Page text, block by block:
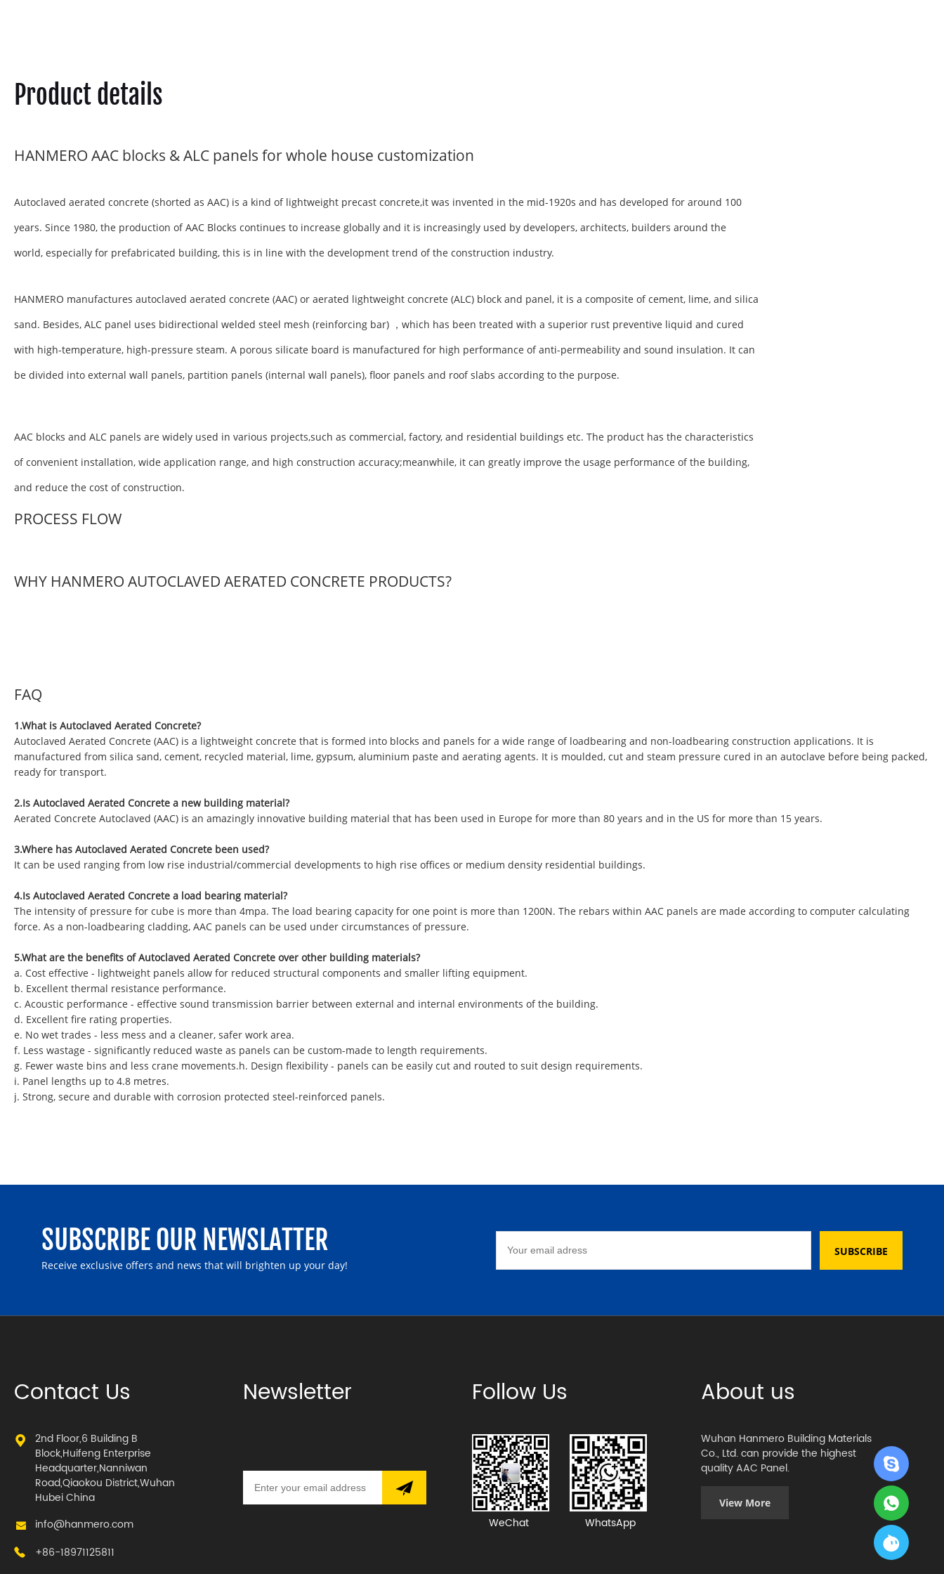
Product details
HANMERO AAC blocks & ALC panels for whole house customization
Autoclaved aerated concrete (shorted as AAC) is a kind of lightweight precast concrete,it was invented in the mid-1920s and has developed for around 100
years. Since 1980, the production of AAC Blocks continues to increase globally and it is increasingly used by developers, architects, builders around the
world, especially for prefabricated building, this is in line with the development trend of the construction industry.
HANMERO manufactures autoclaved aerated concrete (AAC) or aerated lightweight concrete (ALC) block and panel, it is a composite of cement, lime, and silica
sand. Besides, ALC panel uses bidirectional welded steel mesh (reinforcing bar) ，which has been treated with a superior rust preventive liquid and cured
with high-temperature, high-pressure steam. A porous silicate board is manufactured for high performance of anti-permeability and sound insulation. It can
be divided into external wall panels, partition panels (internal wall panels), floor panels and roof slabs according to the purpose.
AAC blocks and ALC panels are widely used in various projects,such as commercial, factory, and residential buildings etc. The product has the characteristics
of convenient installation, wide application range, and high construction accuracy;meanwhile, it can greatly improve the usage performance of the building,
and reduce the cost of construction.
PROCESS FLOW
WHY HANMERO AUTOCLAVED AERATED CONCRETE PRODUCTS?
FAQ
1.What is Autoclaved Aerated Concrete?
Autoclaved Aerated Concrete (AAC) is a lightweight concrete that is formed into blocks and panels for a wide range of loadbearing and non-loadbearing construction applications. It is
manufactured from silica sand, cement, recycled material, lime, gypsum, aluminium paste and aerating agents. It is moulded, cut and steam pressure cured in an autoclave before being packed,
ready for transport.
2.Is Autoclaved Aerated Concrete a new building material?
Aerated Concrete Autoclaved (AAC) is an amazingly innovative building material that has been used in Europe for more than 80 years and in the US for more than 15 years.
3.Where has Autoclaved Aerated Concrete been used?
It can be used ranging from low rise industrial/commercial developments to high rise offices or medium density residential buildings.
4.Is Autoclaved Aerated Concrete a load bearing material?
The intensity of pressure for cube is more than 4mpa. The load bearing capacity for one point is more than 1200N. The rebars within AAC panels are made according to computer calculating
force. As a non-loadbearing cladding, AAC panels can be used under circumstances of pressure.
5.What are the benefits of Autoclaved Aerated Concrete over other building materials?
a. Cost effective - lightweight panels allow for reduced structural components and smaller lifting equipment.
b. Excellent thermal resistance performance.
c. Acoustic performance - effective sound transmission barrier between external and internal environments of the building.
d. Excellent fire rating properties.
e. No wet trades - less mess and a cleaner, safer work area.
f. Less wastage - significantly reduced waste as panels can be custom-made to length requirements.
g. Fewer waste bins and less crane movements.h. Design flexibility - panels can be easily cut and routed to suit design requirements.
i. Panel lengths up to 4.8 metres.
j. Strong, secure and durable with corrosion protected steel-reinforced panels.
SUBSCRIBE OUR NEWSLATTER
Receive exclusive offers and news that will brighten up your day!
SUBSCRIBE
Contact Us
2nd Floor,6 Building B
Block,Huifeng Enterprise
Headquarter,Nanniwan
Road,Qiaokou District,Wuhan
Hubei China
info@hanmero.com
+86-18971125811
Newsletter Follow Us
WeChat WhatsApp
About us
Wuhan Hanmero Building Materials
Co., Ltd. can provide the highest
quality AAC Panel.
View More